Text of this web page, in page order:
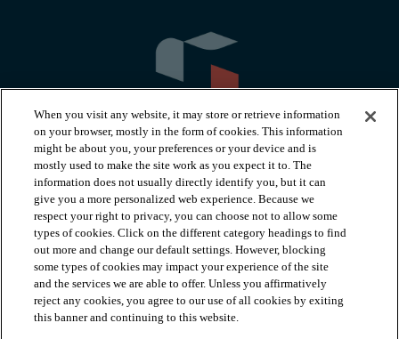
PRODUCTS
INSPIRATION
RESOURCES
When you visit any website, it may store or retrieve information
on your browser, mostly in the form of cookies. This information
might be about you, your preferences or your device and is
mostly used to make the site work as you expect it to. The
information does not usually directly identify you, but it can
give you a more personalized web experience. Because we
respect your right to privacy, you can choose not to allow some
types of cookies. Click on the different category headings to find
out more and change our default settings. However, blocking
some types of cookies may impact your experience of the site
and the services we are able to offer. Unless you affirmatively
reject any cookies, you agree to our use of all cookies by exiting
this banner and continuing to this website.